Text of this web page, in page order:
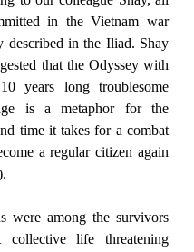
in the Vietnam war
described in the Iliad. Shay
that the Odyssey with
years long troublesome
is a metaphor for the
time it takes for a combat
a regular citizen again
were among the survivors
life threatening